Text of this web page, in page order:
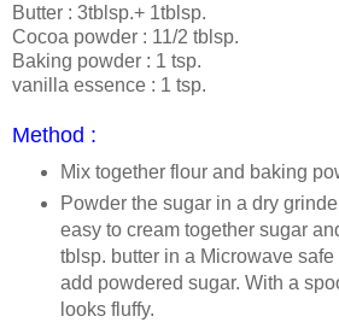
Butter : 3tblsp.+ 1tblsp.
Cocoa powder : 11/2 tblsp.
Baking powder : 1 tsp.
vanilla essence : 1 tsp.
Method :
Mix together flour and baking
Powder the sugar in a dry
easy to cream together sugar
tblsp. butter in a Microwave
add powdered sugar. With a
looks fluffy.